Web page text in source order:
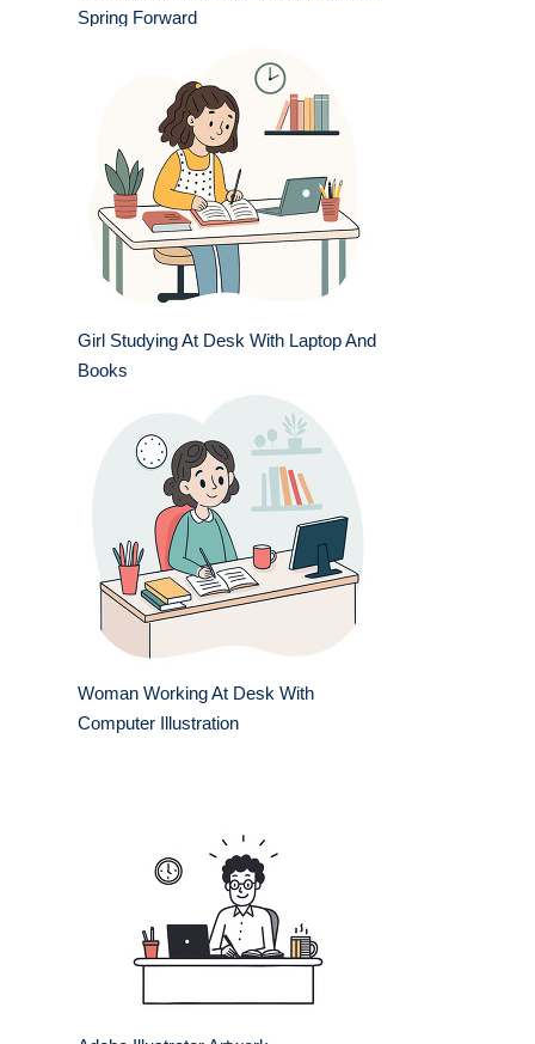
Spring Forward
Girl Studying At Desk With Laptop And
Books
Woman Working At Desk With
Computer Illustration